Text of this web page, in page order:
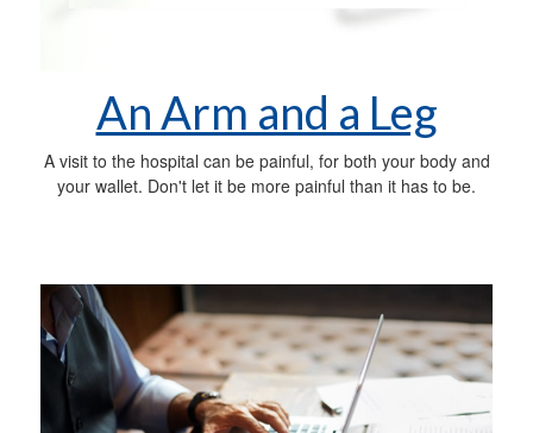
An Arm and a Leg
A visit to the hospital can be painful, for both your body and
your wallet. Don't let it be more painful than it has to be.